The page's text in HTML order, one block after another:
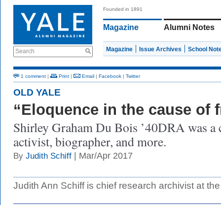
Search
Founded in 1891
Magazine Alumni Notes
Magazine Issue Archives School
1 comment | Print | Email | Facebook | Twitter
OLD YALE
“Eloquence in the cause of
Shirley Graham Du Bois ’40DRA was
activist, biographer, and more.
By Judith Schiff | Mar/Apr 2017
Judith Ann Schiff is chief research archivist at